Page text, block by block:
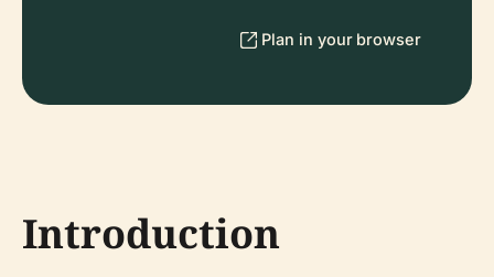
Plan in your browser
Introduction